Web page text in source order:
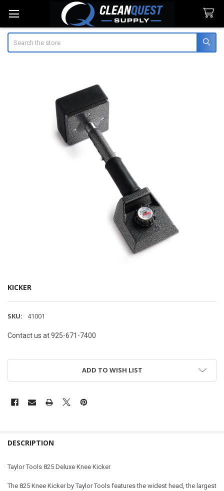
KICKER
SKU: 41001
Contact us at 925-671-7400
ADD TO WISH LIST
DESCRIPTION
Taylor Tools 825 Deluxe Knee Kicker
The 825 Knee Kicker by Taylor Tools features the widest head, the largest